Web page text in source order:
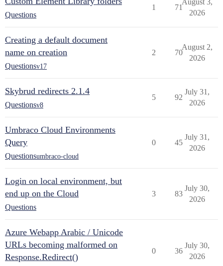
Questions
1 71
August 3,
2026
Creating a default document
name on creation
Questionsv17
2 70
August 2,
2026
Skybrud redirects 2.1.4
Questionsv8
5 92
July 31,
2026
Umbraco Cloud Environments
Query
Questionsumbraco-cloud
0 45
July 31,
2026
Login on local environment, but
end up on the Cloud
Questions
3 83
July 30,
2026
Azure Webapp Arabic / Unicode
URLs becoming malformed on
Response.Redirect()
0 36
July 30,
2026